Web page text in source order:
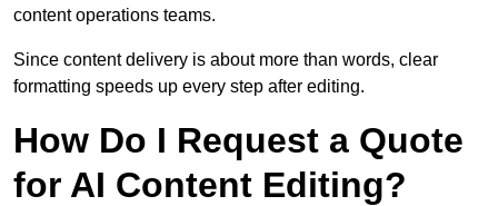
content operations teams.
Since content delivery is about more than words, clear
formatting speeds up every step after editing.
How Do I Request a Quote
for AI Content Editing?